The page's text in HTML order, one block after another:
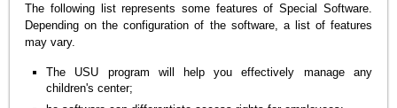
The following list represents some features of Special Software.
Depending on the configuration of the software, a list of features
may vary.
The USU program will help you effectively manage any
children's center;